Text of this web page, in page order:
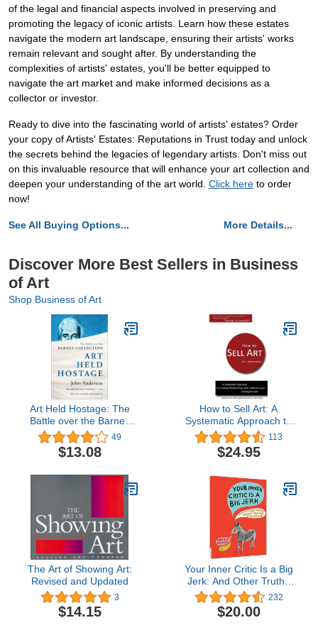
of the legal and financial aspects involved in preserving and
promoting the legacy of iconic artists. Learn how these estates
navigate the modern art landscape, ensuring their artists' works
remain relevant and sought after. By understanding the
complexities of artists' estates, you'll be better equipped to
navigate the art market and make informed decisions as a
collector or investor.
Ready to dive into the fascinating world of artists' estates? Order
your copy of Artists' Estates: Reputations in Trust today and unlock
the secrets behind the legacies of legendary artists. Don't miss out
on this invaluable resource that will enhance your art collection and
deepen your understanding of the art world. Click here to order
now!
See All Buying Options... More Details...
Discover More Best Sellers in Business
of Art
Shop Business of Art
Art Held Hostage: The
Battle over the Barnes
Collection
49
$13.08
How to Sell Art: A
Systematic Approach to
Creating Relationships
with Collectors and
Closing the Sale
113
$24.95
The Art of Showing Art:
Revised and Updated
3
$14.15
Your Inner Critic Is a Big
Jerk: And Other Truths
About Being Creative
232
$20.00